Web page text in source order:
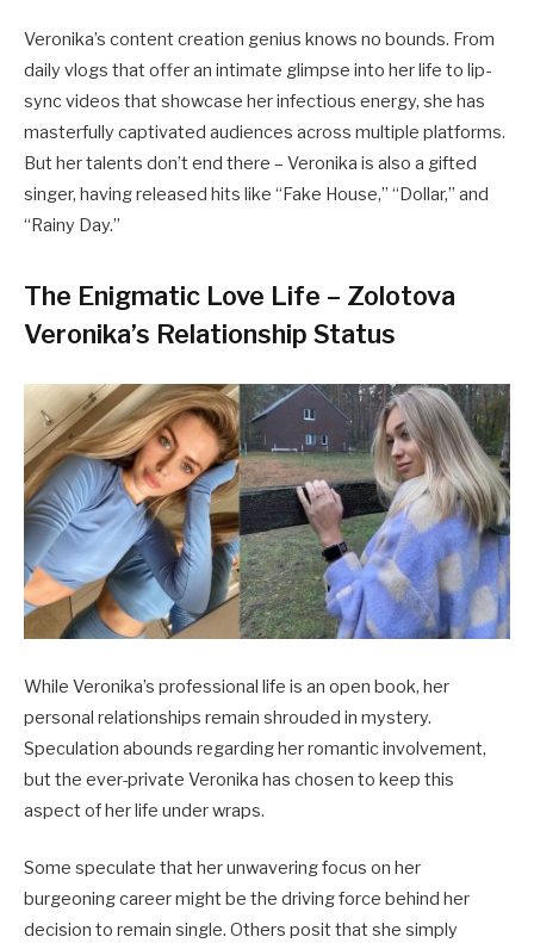
Veronika’s content creation genius knows no bounds. From
daily vlogs that offer an intimate glimpse into her life to lip-
sync videos that showcase her infectious energy, she has
masterfully captivated audiences across multiple platforms.
But her talents don’t end there – Veronika is also a gifted
singer, having released hits like “Fake House,” “Dollar,” and
“Rainy Day.”
The Enigmatic Love Life – Zolotova
Veronika’s Relationship Status
While Veronika’s professional life is an open book, her
personal relationships remain shrouded in mystery.
Speculation abounds regarding her romantic involvement,
but the ever-private Veronika has chosen to keep this
aspect of her life under wraps.
Some speculate that her unwavering focus on her
burgeoning career might be the driving force behind her
decision to remain single. Others posit that she simply